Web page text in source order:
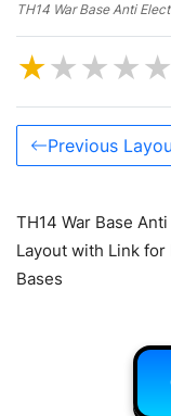
TH14 War Base Anti
★★★★★
Previous
TH14 War Base
Layout with Link for
Bases